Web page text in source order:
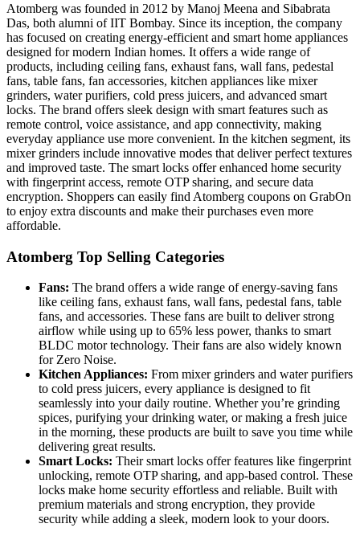
Atomberg was founded in 2012 by Manoj Meena and Sibabrata
Das, both alumni of IIT Bombay. Since its inception, the company
has focused on creating energy-efficient and smart home appliances
designed for modern Indian homes. It offers a wide range of
products, including ceiling fans, exhaust fans, wall fans, pedestal
fans, table fans, fan accessories, kitchen appliances like mixer
grinders, water purifiers, cold press juicers, and advanced smart
locks. The brand offers sleek design with smart features such as
remote control, voice assistance, and app connectivity, making
everyday appliance use more convenient. In the kitchen segment, its
mixer grinders include innovative modes that deliver perfect textures
and improved taste. The smart locks offer enhanced home security
with fingerprint access, remote OTP sharing, and secure data
encryption. Shoppers can easily find Atomberg coupons on GrabOn
to enjoy extra discounts and make their purchases even more
affordable.
Atomberg Top Selling Categories
Fans: The brand offers a wide range of energy-saving fans
like ceiling fans, exhaust fans, wall fans, pedestal fans, table
fans, and accessories. These fans are built to deliver strong
airflow while using up to 65% less power, thanks to smart
BLDC motor technology. Their fans are also widely known
for Zero Noise.
Kitchen Appliances: From mixer grinders and water purifiers
to cold press juicers, every appliance is designed to fit
seamlessly into your daily routine. Whether you’re grinding
spices, purifying your drinking water, or making a fresh juice
in the morning, these products are built to save you time while
delivering great results.
Smart Locks: Their smart locks offer features like fingerprint
unlocking, remote OTP sharing, and app-based control. These
locks make home security effortless and reliable. Built with
premium materials and strong encryption, they provide
security while adding a sleek, modern look to your doors.